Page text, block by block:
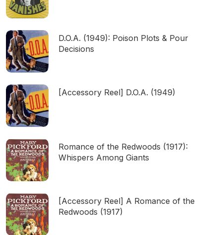
D.O.A. (1949): Poison Plots & Pour
Decisions
[Accessory Reel] D.O.A. (1949)
Romance of the Redwoods (1917):
Whispers Among Giants
[Accessory Reel] A Romance of the
Redwoods (1917)